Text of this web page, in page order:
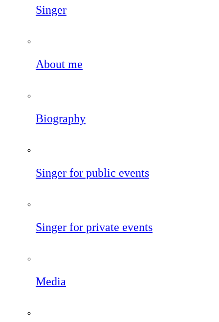
Singer
About me
Biography
Singer for public events
Singer for private events
Media